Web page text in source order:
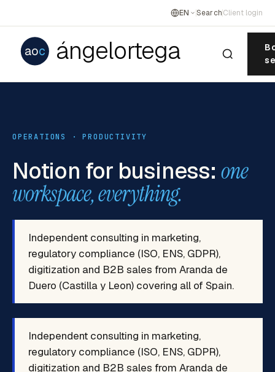
EN SearchClient login
aoc ángelortega
OPERATIONS · PRODUCTIVITY
Notion for business:one
workspace, everything.
Independent consulting in marketing,
regulatory compliance (ISO, ENS, GDPR),
digitization and B2B sales from Aranda de
Duero (Castilla y Leon) covering all of Spain.
Independent consulting in marketing,
regulatory compliance (ISO, ENS, GDPR),
digitization and B2B sales from Aranda de